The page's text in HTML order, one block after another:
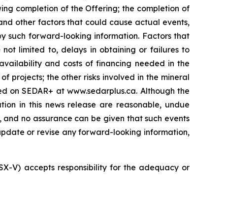
completion of the Offering; the completion of
other factors that could cause actual events,
such forward-looking information. Factors that
limited to, delays in obtaining or failures to
and costs of financing needed in the
projects; the other risks involved in the mineral
on SEDAR+ at www.sedarplus.ca. Although the
in this news release are reasonable, undue
no assurance can be given that such events
or revise any forward-looking information,
V) accepts responsibility for the adequacy or